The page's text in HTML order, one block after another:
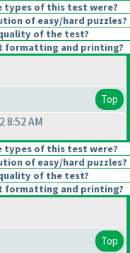
types of this test were?
of easy/hard puzzles?
of the test?
formatting and printing?
Top
8:52 AM
types of this test were?
of easy/hard puzzles?
of the test?
formatting and printing?
Top